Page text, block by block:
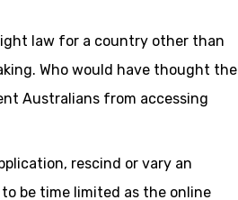
law for a country other than
Who would have thought the
Australians from accessing
rescind or vary an
be time limited as the online